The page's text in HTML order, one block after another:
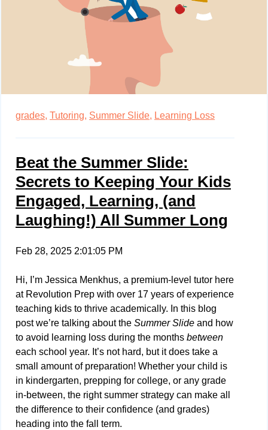
grades, Tutoring, Summer Slide, Learning Loss
Beat the Summer Slide:
Secrets to Keeping Your Kids
Engaged, Learning, (and
Laughing!) All Summer Long
Feb 28, 2025 2:01:05 PM
Hi, I’m Jessica Menkhus, a premium-level tutor here
at Revolution Prep with over 17 years of experience
teaching kids to thrive academically. In this blog
post we’re talking about the Summer Slide and how
to avoid learning loss during the months between
each school year. It’s not hard, but it does take a
small amount of preparation! Whether your child is
in kindergarten, prepping for college, or any grade
in-between, the right summer strategy can make all
the difference to their confidence (and grades)
heading into the fall term.